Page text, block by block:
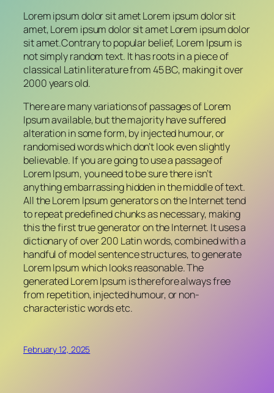
Lorem ipsum dolor sit amet Lorem ipsum dolor sit
amet, Lorem ipsum dolor sit amet Lorem ipsum dolor
sit amet.Contrary to popular belief, Lorem Ipsum is
not simply random text. It has roots in a piece of
classical Latin literature from 45 BC, making it over
2000 years old.
There are many variations of passages of Lorem
Ipsum available, but the majority have suffered
alteration in some form, by injected humour, or
randomised words which don’t look even slightly
believable. If you are going to use a passage of
Lorem Ipsum, you need to be sure there isn’t
anything embarrassing hidden in the middle of text.
All the Lorem Ipsum generators on the Internet tend
to repeat predefined chunks as necessary, making
this the first true generator on the Internet. It uses a
dictionary of over 200 Latin words, combined with a
handful of model sentence structures, to generate
Lorem Ipsum which looks reasonable. The
generated Lorem Ipsum is therefore always free
from repetition, injected humour, or non-
characteristic words etc.
February 12, 2025